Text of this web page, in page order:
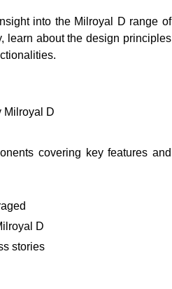
into the Milroyal D range of
learn about the design principles
Milroyal D
covering key features and
D
stories